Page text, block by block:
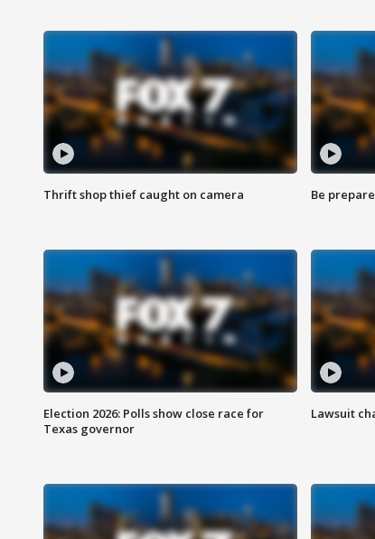
Thrift shop thief caught on camera Be
Election 2026: Polls show close race for
Texas governor
Lawsuit